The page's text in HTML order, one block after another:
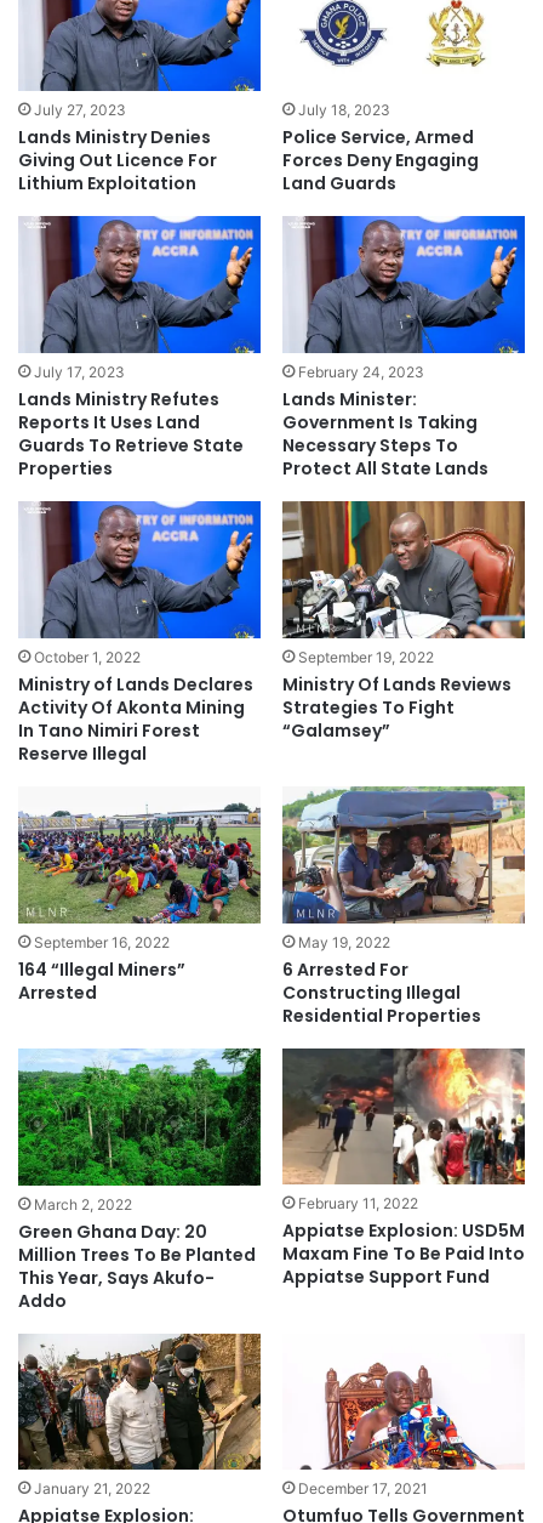
July 27, 2023
Lands Ministry Denies
Giving Out Licence For
Lithium Exploitation
July 18, 2023
Police Service, Armed
Forces Deny Engaging
Land Guards
July 17, 2023
Lands Ministry Refutes
Reports It Uses Land
Guards To Retrieve State
Properties
February 24, 2023
Lands Minister:
Government Is Taking
Necessary Steps To
Protect All State Lands
October 1, 2022
Ministry of Lands Declares
Activity Of Akonta Mining
In Tano Nimiri Forest
Reserve Illegal
September 19, 2022
Ministry Of Lands Reviews
Strategies To Fight
“Galamsey”
September 16, 2022
164 “Illegal Miners”
Arrested
May 19, 2022
6 Arrested For
Constructing Illegal
Residential Properties
March 2, 2022
Green Ghana Day: 20
Million Trees To Be Planted
This Year, Says Akufo-
Addo
February 11, 2022
Appiatse Explosion: USD5M
Maxam Fine To Be Paid Into
Appiatse Support Fund
January 21, 2022
Appiatse Explosion:
December 17, 2021
Otumfuo Tells Government